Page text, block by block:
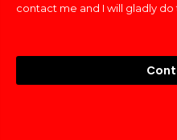
contact me and I will gladly do